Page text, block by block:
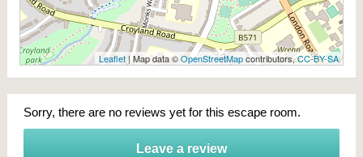
Leaflet| Map data ©OpenStreetMapcontributors,CC-BY-SA
Sorry, there are no reviews yet for this escape room.
Leave a review